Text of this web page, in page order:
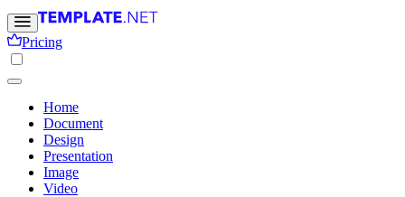
Pricing
Home
Document
Design
Presentation
Image
Video